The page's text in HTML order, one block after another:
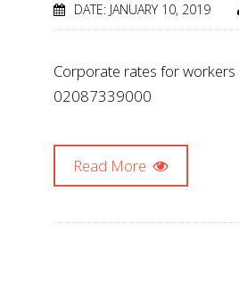
DATE: JANUARY 10, 2019
Corporate rates for workers
02087339000
Read More